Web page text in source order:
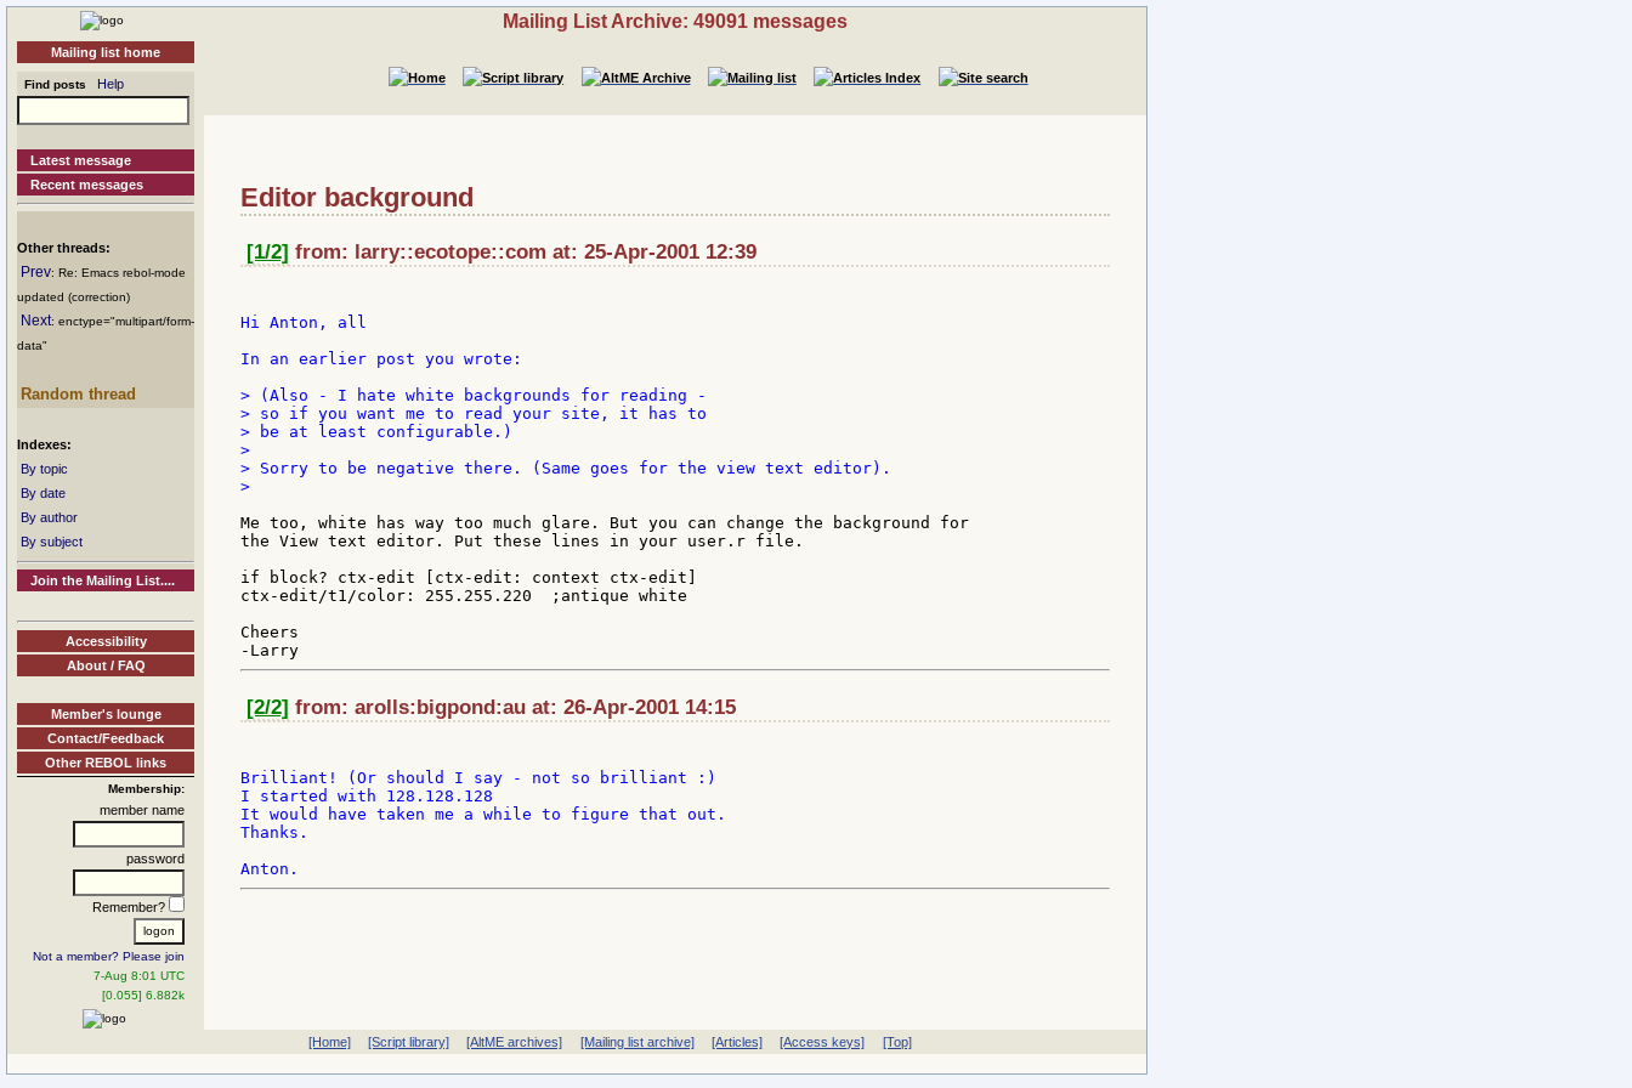
Mailing list home
Find posts Help
Latest message
Recent messages
Other threads:
Prev: Re: Emacs rebol-mode
updated (correction)
Next: enctype="multipart/form-
data"
Random thread
Indexes:
By topic
By date
By author
By subject
Join the Mailing List....
Accessibility
About / FAQ
Member's lounge
Contact/Feedback
Other REBOL links
Membership:
member name
password
Remember?
Not a member? Please join
7-Aug 8:01 UTC
[0.055] 6.882k
Mailing List Archive: 49091 messages
Editor background
[1/2] from: larry::ecotope::com at: 25-Apr-2001 12:39
Hi Anton, all
In an earlier post you wrote:
> (Also - I hate white backgrounds for reading -
> so if you want me to read your site, it has to
> be at least configurable.)
>
> Sorry to be negative there. (Same goes for the view text editor).
>
Me too, white has way too much glare. But you can change the background for
the View text editor. Put these lines in your user.r file.
if block? ctx-edit [ctx-edit: context ctx-edit]
ctx-edit/t1/color: 255.255.220  ;antique white
Cheers
[2/2] from: arolls:bigpond:au at: 26-Apr-2001 14:15
Brilliant! (Or should I say - not so brilliant :)
I started with 128.128.128
It would have taken me a while to figure that out.
Thanks.
[Home] [Script library] [AltME archives] [Mailing list archive] [Articles] [Access keys] [Top]